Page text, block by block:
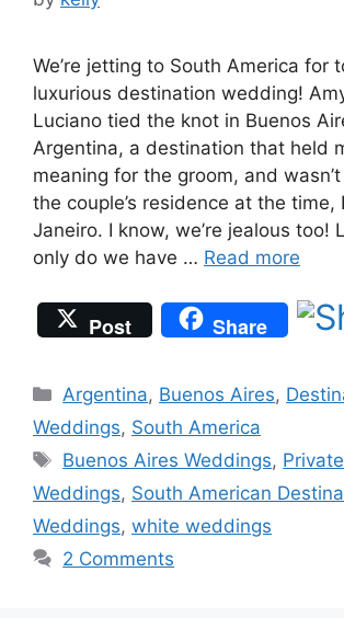
We’re jetting to South America for
luxurious destination wedding!
Luciano tied the knot in Buenos
Argentina, a destination that held
meaning for the groom, and
the couple’s residence at the time,
Janeiro. I know, we’re jealous too!
only do we have … Read more
Post Share
Categories
Argentina, Buenos Aires,
Weddings, South America
Tags
Buenos Aires Weddings,
Weddings, South American
Weddings, white weddings
2 Comments